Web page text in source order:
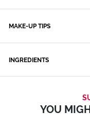
MAKE-UP TIPS
INGREDIENTS
YOU